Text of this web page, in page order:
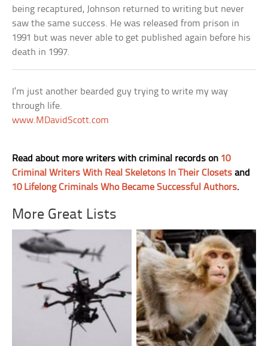
being recaptured, Johnson returned to writing but never
saw the same success. He was released from prison in
1991 but was never able to get published again before his
death in 1997.
I’m just another bearded guy trying to write my way
through life.
www.MDavidScott.com
Read about more writers with criminal records on 10
Criminal Writers With Real Skeletons In Their Closets and
10 Lifelong Criminals Who Became Successful Authors.
More Great Lists